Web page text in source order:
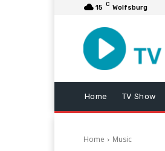
15 C Wolfsburg
Home TV Show
Home Music